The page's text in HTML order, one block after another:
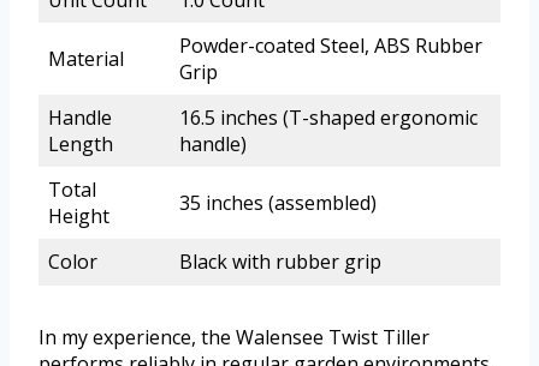
Material
Powder-coated Steel, ABS Rubber
Grip
Handle
Length
16.5 inches (T-shaped ergonomic
handle)
Total
Height
35 inches (assembled)
Color Black with rubber grip
In my experience, the Walensee Twist Tiller